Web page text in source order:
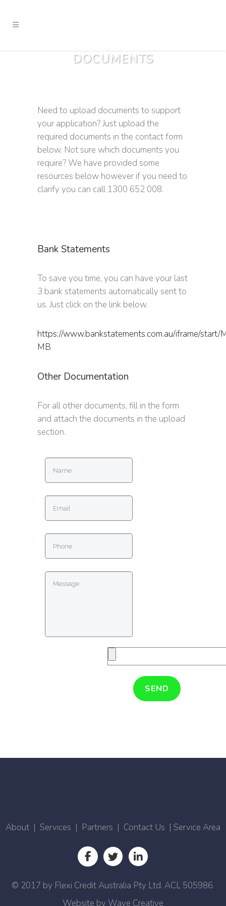
DOCUMENTS
Need to upload documents to support
your application? Just upload the
required documents in the contact form
below. Not sure which documents you
require? We have provided some
resources below however if you need to
clarify you can call 1300 652 008.
Bank Statements
To save you time, you can have your last
3 bank statements automatically sent to
us. Just click on the link below.
https://www.bankstatements.com.au/iframe/start/
MB
Other Documentation
For all other documents, fill in the form
and attach the documents in the upload
section.
About | Services | Partners | Contact Us | Service Area
© 2017 by Flexi Credit Australia Pty Ltd. ACL 505986.
Website by Wave Creative